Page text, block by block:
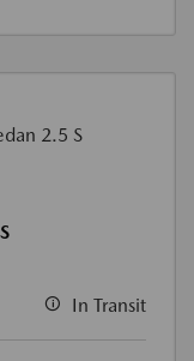
In Transit